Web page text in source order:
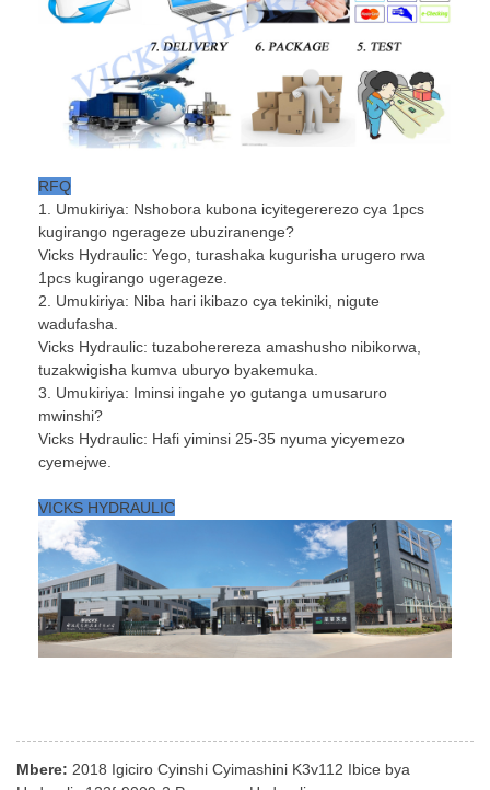
RFQ
1. Umukiriya: Nshobora kubona icyitegererezo cya 1pcs
kugirango ngerageze ubuziranenge?
Vicks Hydraulic: Yego, turashaka kugurisha urugero rwa
1pcs kugirango ugerageze.
2. Umukiriya: Niba hari ikibazo cya tekiniki, nigute
wadufasha.
Vicks Hydraulic: tuzaboherereza amashusho nibikorwa,
tuzakwigisha kumva uburyo byakemuka.
3. Umukiriya: Iminsi ingahe yo gutanga umusaruro
mwinshi?
Vicks Hydraulic: Hafi yiminsi 25-35 nyuma yicyemezo
cyemejwe.
VICKS HYDRAULIC
Mbere: 2018 Igiciro Cyinshi Cyimashini K3v112 Ibice bya